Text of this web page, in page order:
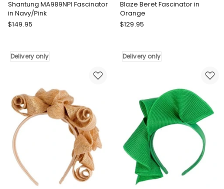
Shantung MA989NPI Fascinator
in Navy/Pink
Max
MA989NPI
Delivery
only
$149.95
Delivery only
Blaze Beret Fascinator in
Orange
Morgan
Blaze
Delivery
$129.95
Delivery only